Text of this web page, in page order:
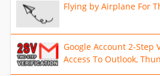
Flying by Airplane For
Google Account 2-Step
Access To Outlook,